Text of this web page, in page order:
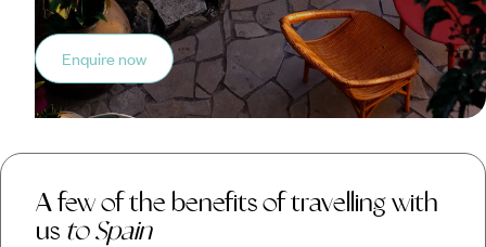
Enquire now
A few of the benefits of travelling with
us to Spain